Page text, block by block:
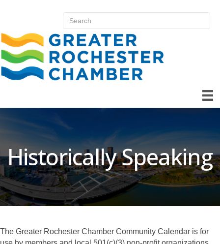
Historically Speaking
The Greater Rochester Chamber Community Calendar is for